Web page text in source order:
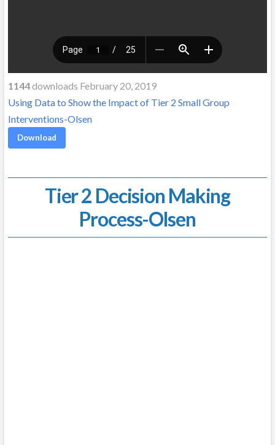
1144downloads February 20, 2019
Using Data to Show the Impact of Tier 2 Small Group
Interventions-Olsen
Download
Tier 2 Decision Making
Process-Olsen